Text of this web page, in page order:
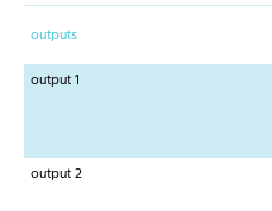
outputs
output 1
output 2